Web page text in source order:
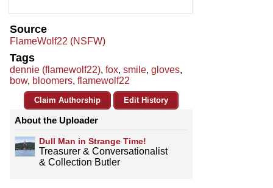
Source
FlameWolf22 (NSFW)
Tags
dennie (flamewolf22), fox, smile, gloves,
bow, bloomers, flamewolf22
Claim Authorship Edit History
About the Uploader
Dull Man in Strange Time!
Treasurer & Conversationalist
& Collection Butler